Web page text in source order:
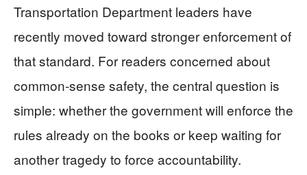
Transportation Department leaders have
recently moved toward stronger enforcement of
that standard. For readers concerned about
common-sense safety, the central question is
simple: whether the government will enforce the
rules already on the books or keep waiting for
another tragedy to force accountability.